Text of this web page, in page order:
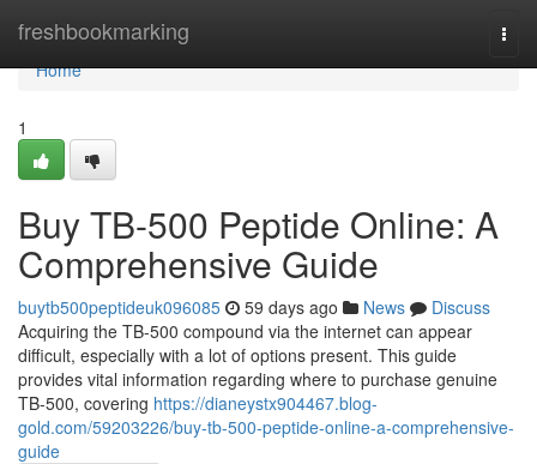
freshbookmarking
Home
Home
1
Buy TB-500 Peptide Online: A
Comprehensive Guide
buytb500peptideuk096085 59 days ago News
Discuss
Acquiring the TB-500 compound via the internet can appear
difficult, especially with a lot of options present. This guide
provides vital information regarding where to purchase genuine
TB-500, covering https://dianeystx904467.blog-
gold.com/59203226/buy-tb-500-peptide-online-a-comprehensive-
guide